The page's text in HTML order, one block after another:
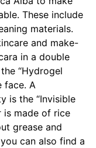
These include
materials.
and make-
in a double
“Hydrogel
face. A
is the “Invisible
is made of rice
grease and
can also find a